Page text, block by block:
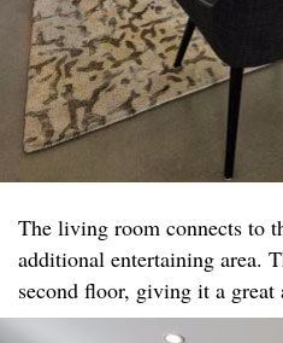
The living room connects to
additional entertaining area.
second floor, giving it a great